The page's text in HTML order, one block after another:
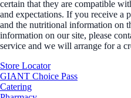
certain that they are compatible
and expectations. If you receive a
and the nutritional information on
information on our site, please
service and we will arrange for a
Store Locator
GIANT Choice Pass
Catering